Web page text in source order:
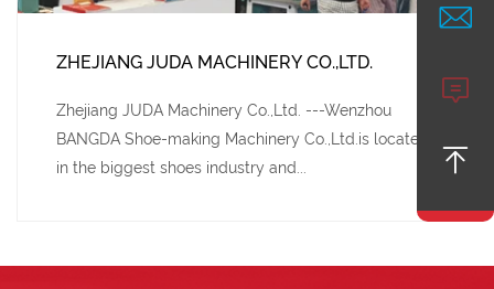
ZHEJIANG JUDA MACHINERY CO.,LTD.
Zhejiang JUDA Machinery Co.,Ltd. ---Wenzhou
BANGDA Shoe-making Machinery Co.,Ltd.is located
in the biggest shoes industry and...


